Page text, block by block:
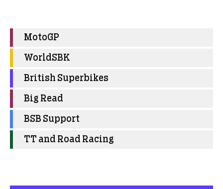
MotoGP
WorldSBK
British Superbikes
Big Read
BSB Support
TT and Road Racing